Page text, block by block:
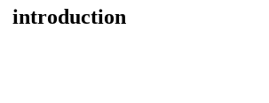
introduction